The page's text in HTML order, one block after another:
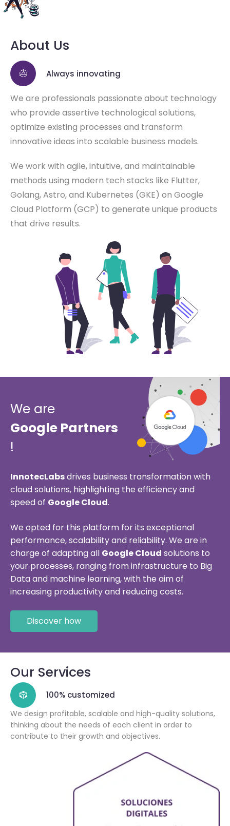
About Us
Always innovating
We are professionals passionate about technology
who provide assertive technological solutions,
optimize existing processes and transform
innovative ideas into scalable business models.
We work with agile, intuitive, and maintainable
methods using modern tech stacks like Flutter,
Golang, Astro, and Kubernetes (GKE) on Google
Cloud Platform (GCP) to generate unique products
that drive results.
We are
Google Partners
!
InnotecLabsdrives business transformation with
cloud solutions, highlighting the efficiency and
speed of Google Cloud.
We opted for this platform for its exceptional
performance, scalability and reliability. We are in
charge of adapting all Google Cloud solutions to
your processes, ranging from infrastructure to Big
Data and machine learning, with the aim of
increasing productivity and reducing costs.
Discover how
Our Services
100% customized
We design profitable, scalable and high-quality solutions,
thinking about the needs of each client in order to
contribute to their growth and objectives.